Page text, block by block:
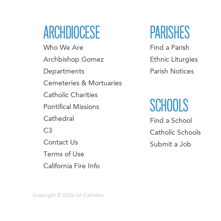
ARCHDIOCESE
Who We Are
Archbishop Gomez
Departments
Cemeteries & Mortuaries
Catholic Charities
Pontifical Missions
Cathedral
C3
Contact Us
Terms of Use
California Fire Info
PARISHES
Find a Parish
Ethnic Liturgies
Parish Notices
SCHOOLS
Find a School
Catholic Schools
Submit a Job
Copyright © 2026 LA Catholics